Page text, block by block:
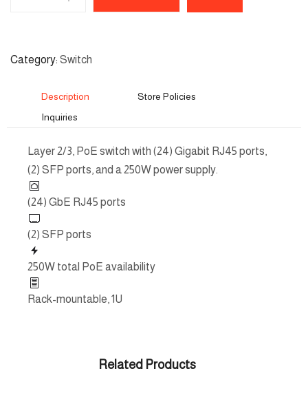
Category Switch
Description
Store Policies
Inquiries
Layer 2/3, PoE switch with (24) Gigabit RJ45 ports,
(2) SFP ports, and a 250W power supply.
(24) GbE RJ45 ports
(2) SFP ports
250W total PoE availability
Rack-mountable, 1U
Related Products